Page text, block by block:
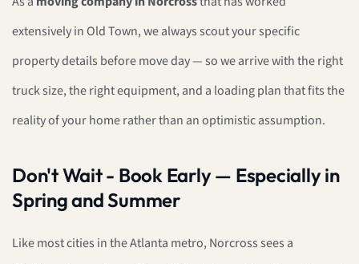
extensively in Old Town, we always scout your specific
property details before move day — so we arrive with the right
truck size, the right equipment, and a loading plan that fits the
reality of your home rather than an optimistic assumption.
Don't Wait - Book Early — Especially in
Spring and Summer
Like most cities in the Atlanta metro, Norcross sees a